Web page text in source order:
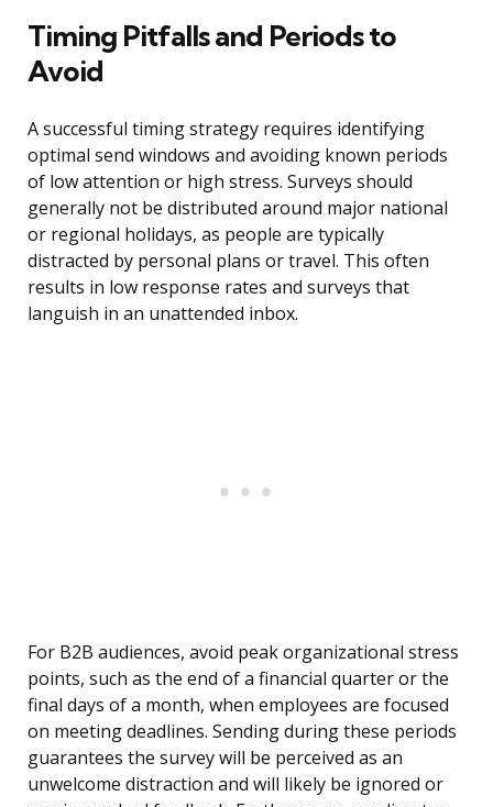
Timing Pitfalls and Periods to
Avoid
A successful timing strategy requires identifying
optimal send windows and avoiding known periods
of low attention or high stress. Surveys should
generally not be distributed around major national
or regional holidays, as people are typically
distracted by personal plans or travel. This often
results in low response rates and surveys that
languish in an unattended inbox.
For B2B audiences, avoid peak organizational stress
points, such as the end of a financial quarter or the
final days of a month, when employees are focused
on meeting deadlines. Sending during these periods
guarantees the survey will be perceived as an
unwelcome distraction and will likely be ignored or